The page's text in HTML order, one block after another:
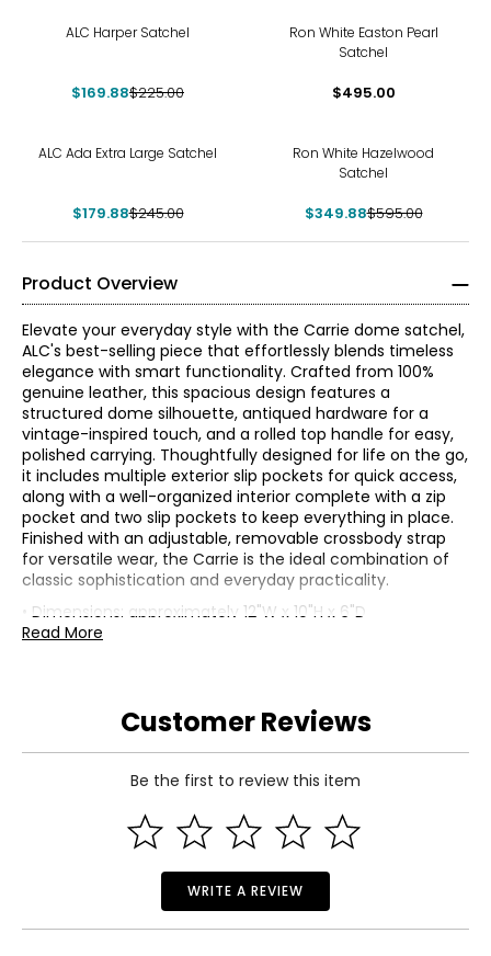
ALC Harper Satchel
$169.88$225.00
Ron White Easton Pearl
Satchel
$495.00
ALC Ada Extra Large Satchel
$179.88$245.00
Ron White Hazelwood
Satchel
$349.88$595.00
Product Overview
Elevate your everyday style with the Carrie dome satchel,
ALC's best-selling piece that effortlessly blends timeless
elegance with smart functionality. Crafted from 100%
genuine leather, this spacious design features a
structured dome silhouette, antiqued hardware for a
vintage-inspired touch, and a rolled top handle for easy,
polished carrying. Thoughtfully designed for life on the go,
it includes multiple exterior slip pockets for quick access,
along with a well-organized interior complete with a zip
pocket and two slip pockets to keep everything in place.
Finished with an adjustable, removable crossbody strap
for versatile wear, the Carrie is the ideal combination of
classic sophistication and everyday practicality.
• Dimensions: approximately 12"W x 10"H x 6"D
• Shoulder straps: 6" drop
• Made in India
Read More
Customer Reviews
Be the first to review this item
WRITE A REVIEW